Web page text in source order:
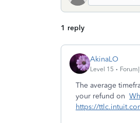
1 reply
AkinaLO
Level 15
The average
your refund on
https://